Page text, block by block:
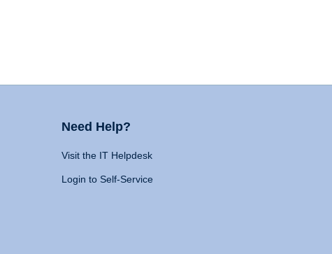
Need Help?
Visit the IT Helpdesk
Login to Self-Service